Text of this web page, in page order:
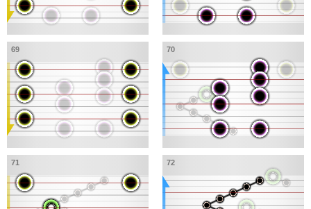
69 70
71 72